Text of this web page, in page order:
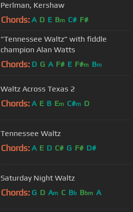
Perlman, Kershaw
Chords: A D E Bm C# F#
"Tennessee Waltz" with fiddle
champion Alan Watts
Chords: D G A F# E F#m Bm
Waltz Across Texas 2
Chords: A E B Em C#m D
Tennessee Waltz
Chords: A E D C# G F# D#
Saturday Night Waltz
Chords: G D Am C Bb Bbm A